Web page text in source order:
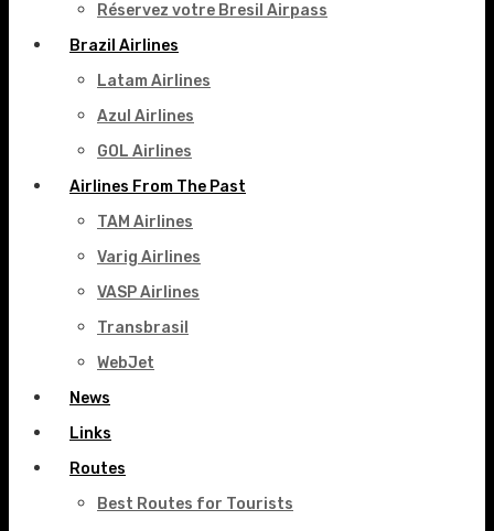
Réservez votre Bresil Airpass
Brazil Airlines
Latam Airlines
Azul Airlines
GOL Airlines
Airlines From The Past
TAM Airlines
Varig Airlines
VASP Airlines
Transbrasil
WebJet
News
Links
Routes
Best Routes for Tourists